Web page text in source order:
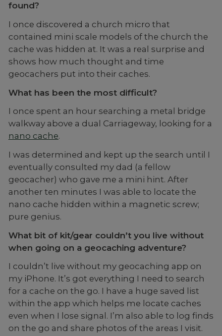
found?
I once discovered a church micro that
contained mini scale models of the church the
cache was hidden at. It was a real surprise and
shows how much thought and time
geocachers put into their caches.
What has been the most difficult?
I once spent an hour searching a metal bridge
walkway above a dual Carriageway, looking for a
nano cache.
I was determined and kept up the search until I
eventually consulted my dad (a fellow
geocacher) who gave me a mini hint. After
another ten minutes I was able to locate the
nano cache hidden within a magnetic screw;
pure genius.
What bit of kit/gear couldn’t you live without
when going on a geocaching adventure?
I couldn’t live without my geocaching app on
my iPhone. It’s got everything I need to search
for a cache on the go. I have a huge saved list
within the app which helps me locate caches
even when I lose signal. I’m also able to log finds
on the go and share photos of the areas I visit.